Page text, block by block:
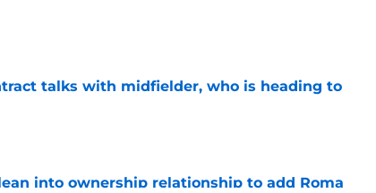
talks with midfielder, who is heading to
into ownership relationship to add Roma